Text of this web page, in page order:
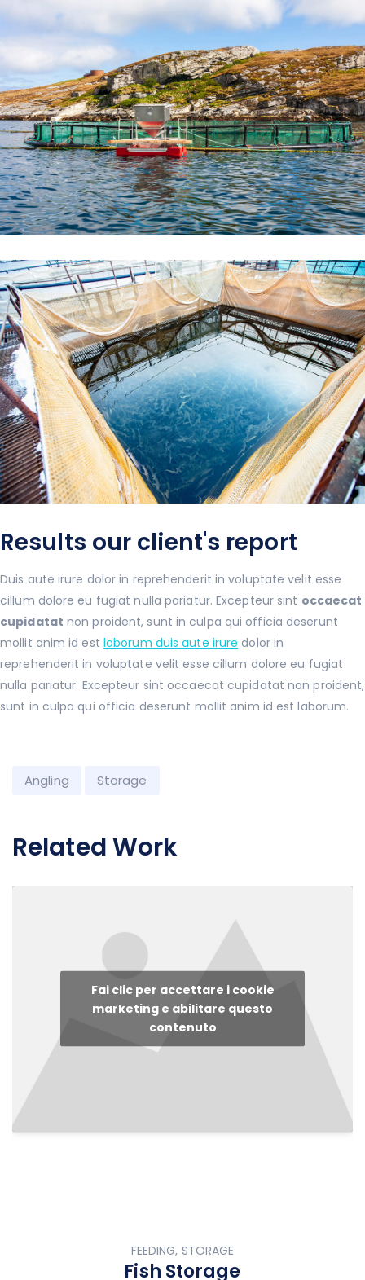
Results our client's report
Duis aute irure dolor in reprehenderit in voluptate velit esse
cillum dolore eu fugiat nulla pariatur. Excepteur sint occaecat
cupidatat non proident, sunt in culpa qui officia deserunt
mollit anim id est laborum duis aute irure dolor in
reprehenderit in voluptate velit esse cillum dolore eu fugiat
nulla pariatur. Excepteur sint occaecat cupidatat non proident,
sunt in culpa qui officia deserunt mollit anim id est laborum.
Angling Storage
Related Work
Fai clic per accettare i cookie
marketing e abilitare questo
contenuto
FEEDING, STORAGE
Fish Storage